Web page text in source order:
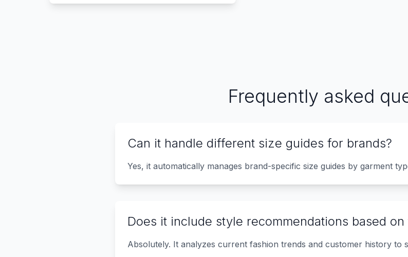
Frequently asked
Can it handle different size guides for brands?
Yes, it automatically manages brand-specific size guides by garment
Does it include style recommendations based on
Absolutely. It analyzes current fashion trends and customer history to